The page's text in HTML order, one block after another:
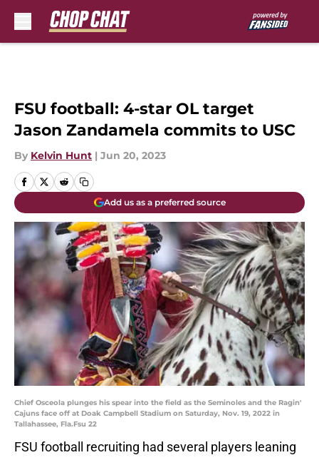
FSU football: 4-star OL target
Jason Zandamela commits to USC
By Kelvin Hunt | Jun 20, 2023
Add us as a preferred source
Chief Osceola plunges his spear into the field as the Seminoles and the Ragin'
Cajuns face off at Doak Campbell Stadium on Saturday, Nov. 19, 2022 in
Tallahassee, Fla.Fsu 22
FSU football recruiting had several players leaning